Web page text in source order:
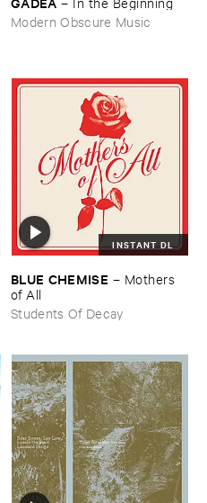
Modern Obscure Music
INSTANT DL
BLUE ​CHEMISE – Mothers ​
of ​All
Students Of Decay